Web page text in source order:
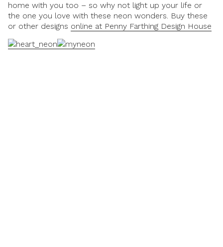
home with you too – so why not light up your life or
the one you love with these neon wonders. Buy these
or other designs online at Penny Farthing Design House